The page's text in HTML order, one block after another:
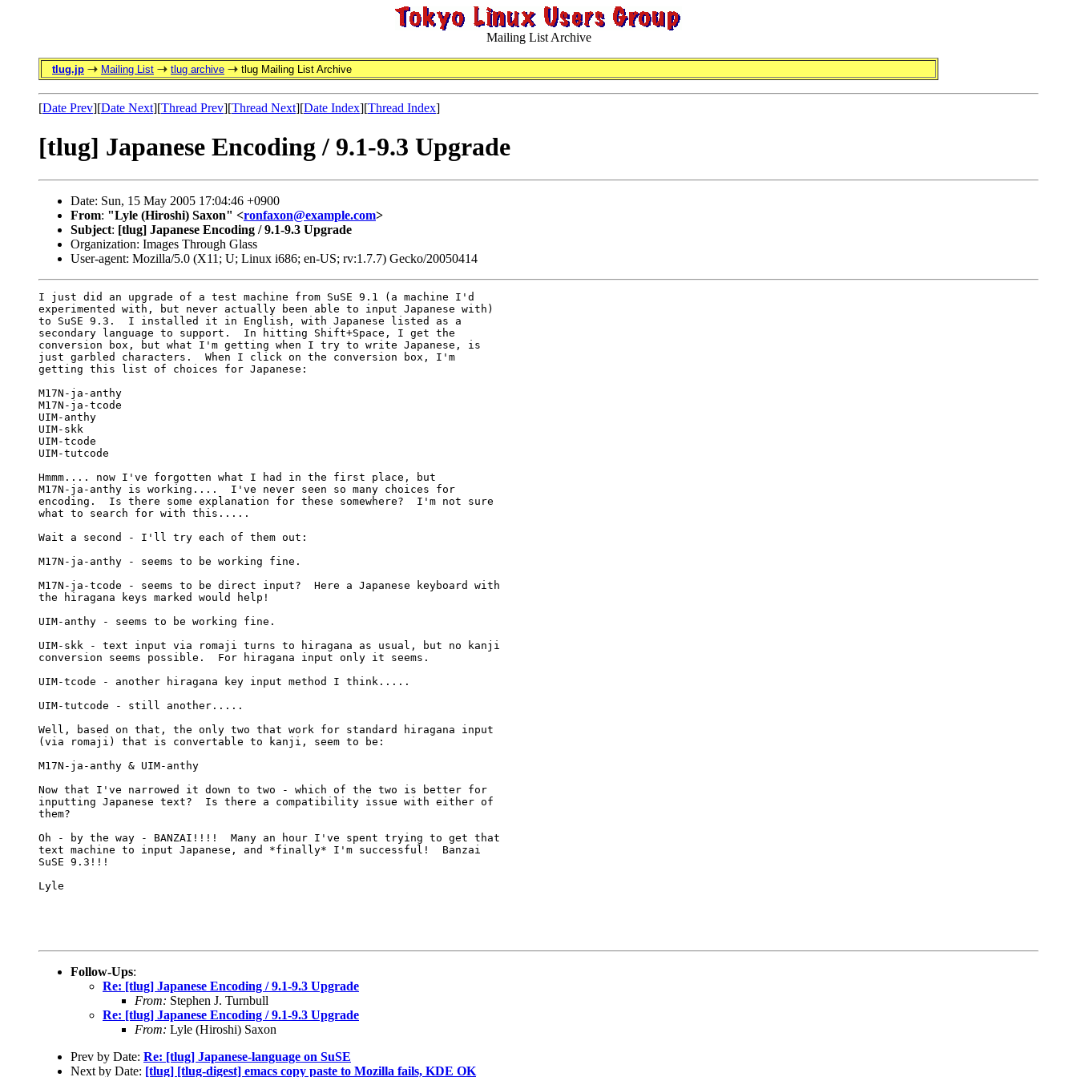
Mailing List Archive
tlug.jp Mailing List tlug archive tlug Mailing List Archive
[Date Prev][Date Next][Thread Prev][Thread Next][Date Index][Thread Index]
[tlug] Japanese Encoding / 9.1-9.3 Upgrade
Date: Sun, 15 May 2005 17:04:46 +0900
From: "Lyle (Hiroshi) Saxon" <ronfaxon@example.com>
Subject: [tlug] Japanese Encoding / 9.1-9.3 Upgrade
Organization: Images Through Glass
User-agent: Mozilla/5.0 (X11; U; Linux i686; en-US; rv:1.7.7) Gecko/20050414
I just did an upgrade of a test machine from SuSE 9.1 (a machine I'd
experimented with, but never actually been able to input Japanese with)
to SuSE 9.3.  I installed it in English, with Japanese listed as a
secondary language to support.  In hitting Shift+Space, I get the
conversion box, but what I'm getting when I try to write Japanese, is
just garbled characters.  When I click on the conversion box, I'm
getting this list of choices for Japanese:
M17N-ja-anthy
M17N-ja-tcode
UIM-anthy
UIM-skk
UIM-tcode
UIM-tutcode
Hmmm.... now I've forgotten what I had in the first place, but
M17N-ja-anthy is working....  I've never seen so many choices for
encoding.  Is there some explanation for these somewhere?  I'm not sure
what to search for with this.....
Wait a second - I'll try each of them out:
M17N-ja-anthy - seems to be working fine.
M17N-ja-tcode - seems to be direct input?  Here a Japanese keyboard with
the hiragana keys marked would help!
UIM-anthy - seems to be working fine.
UIM-skk - text input via romaji turns to hiragana as usual, but no kanji
conversion seems possible.  For hiragana input only it seems.
UIM-tcode - another hiragana key input method I think.....
UIM-tutcode - still another.....
Well, based on that, the only two that work for standard hiragana input
(via romaji) that is convertable to kanji, seem to be:
M17N-ja-anthy & UIM-anthy
Now that I've narrowed it down to two - which of the two is better for
inputting Japanese text?  Is there a compatibility issue with either of
them?
Oh - by the way - BANZAI!!!!  Many an hour I've spent trying to get that
text machine to input Japanese, and *finally* I'm successful!  Banzai
SuSE 9.3!!!
Lyle
Follow-Ups:
Re: [tlug] Japanese Encoding / 9.1-9.3 Upgrade
From: Stephen J. Turnbull
Re: [tlug] Japanese Encoding / 9.1-9.3 Upgrade
From: Lyle (Hiroshi) Saxon
Prev by Date: Re: [tlug] Japanese-language on SuSE
Next by Date: [tlug] [tlug-digest] emacs copy paste to Mozilla fails, KDE OK